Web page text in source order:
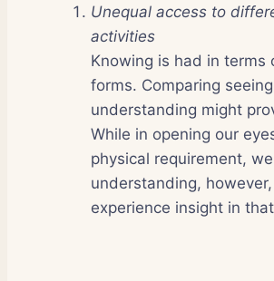
Unequal access to
activities
Knowing is had in terms
forms. Comparing
understanding might
While in opening our
physical requirement,
understanding,
experience insight in